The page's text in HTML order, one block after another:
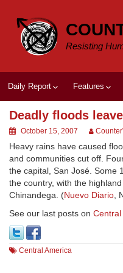
content
Resisting
Daily Report Features
Deadly floods
October 15, 2007
Heavy rains have caused
and communities cut off.
the capital, San José. Some
the country, with the
Chinandega. (Nuevo Diario,
See our last posts on
Central America